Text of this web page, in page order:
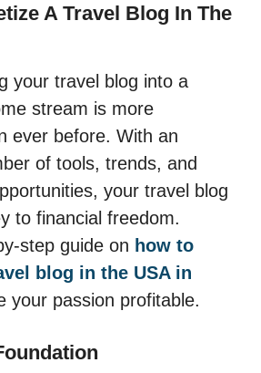
A Travel Blog In The
your travel blog into a
stream is more
ever before. With an
of tools, trends, and
your travel blog
to financial freedom.
step guide on how to
blog in the USA in
your passion profitable.